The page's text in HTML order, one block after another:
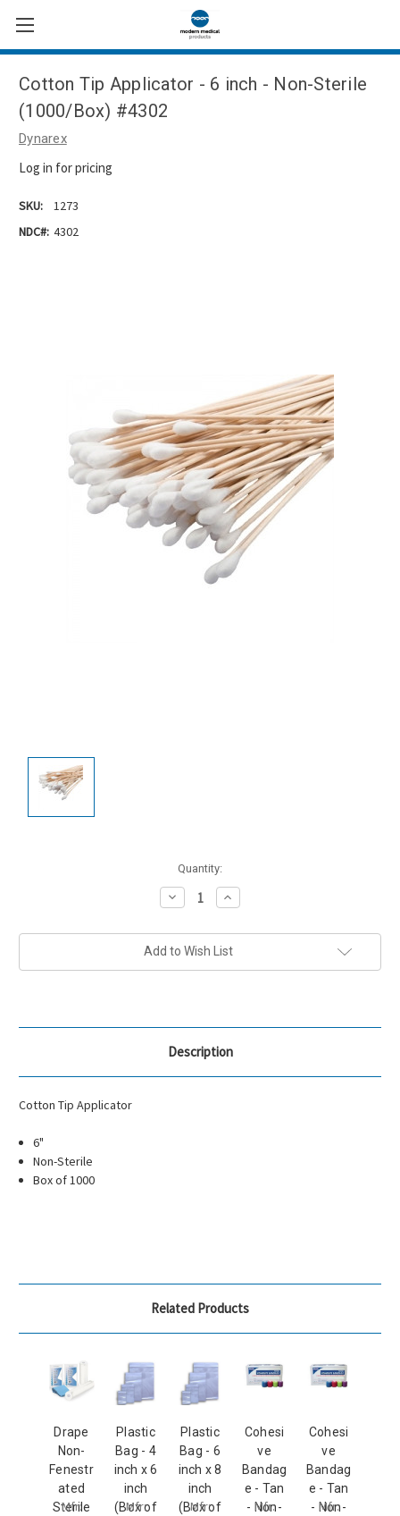
Cotton Tip Applicator - 6 inch - Non-Sterile
(1000/Box) #4302
Dynarex
Log in for pricing
SKU:
1273
NDC#: 4302
Quantity:
Decrease
Quantity:
Increase
Quantity:
Add to Wish List
Description
Cotton Tip Applicator
6"
Non-Sterile
Box of 1000
Related Products
Drape
Non-
Fenestr
ated
Sterile
Mfr:
Plastic
Bag - 4
inch x 6
inch
(Box of
Mfr:
Plastic
Bag - 6
inch x 8
inch
(Box of
Mfr:
Cohesi
ve
Bandag
e - Tan
- Non-
Mfr:
Cohesi
ve
Bandag
e - Tan
- Non-
Mfr: